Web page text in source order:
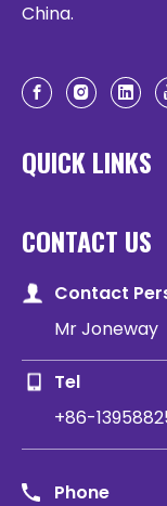
China.
QUICK LINKS
CONTACT US
Contact
Mr Joneway
Tel
+86-
Phone